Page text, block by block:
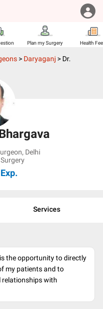
Plan my Surgery Health
> Daryaganj > Dr.
, Delhi
Exp.
Services
the opportunity to directly
my patients and to
relationships with